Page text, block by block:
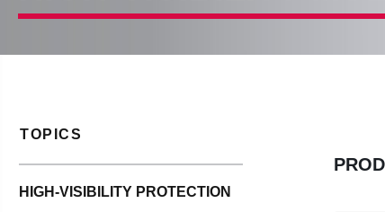
TOPICS
HIGH-VISIBILITY PROTECTION